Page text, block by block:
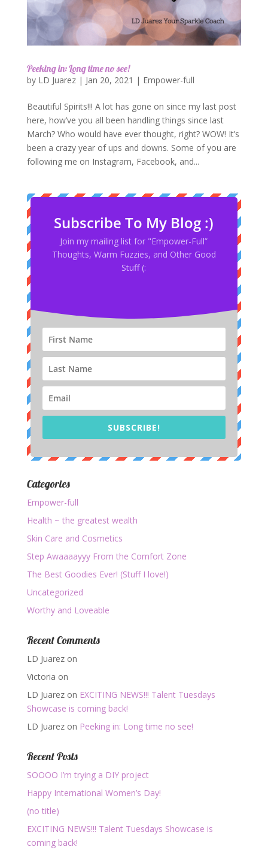
Peeking in: Long time no see!
by LD Juarez| Jan 20, 2021 | Empower-full
Beautiful Spirits!!! A lot has gone on since my last post
here, how’ve you all been handling things since last
March? Who would have ever thought, right? WOW! It’s
been a crazy year of ups and downs. Some of you are
following me on Instagram, Facebook, and...
Subscribe To My Blog :)
Join my mailing list for "Empower-Full”
Thoughts, Warm Fuzzies, and Other Good
Stuff (:
SUBSCRIBE!
Categories
Empower-full
Health ~ the greatest wealth
Skin Care and Cosmetics
Step Awaaaayyy From the Comfort Zone
The Best Goodies Ever! (Stuff I love!)
Uncategorized
Worthy and Loveable
Recent Comments
LD Juarezon
Victoria on
LD Juarezon EXCITING NEWS!!! Talent Tuesdays
Showcase is coming back!
LD Juarezon Peeking in: Long time no see!
Recent Posts
SOOOO I’m trying a DIY project
Happy International Women’s Day!
(no title)
EXCITING NEWS!!! Talent Tuesdays Showcase is
coming back!